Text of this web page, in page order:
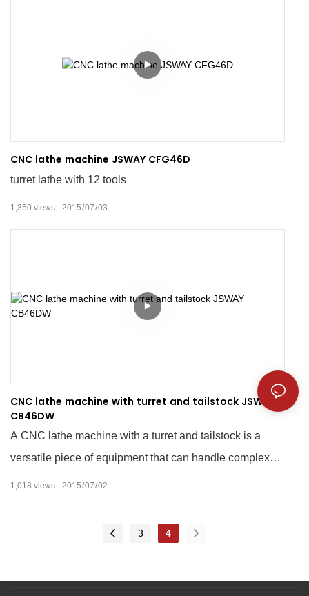
CNC lathe machine JSWAY CFG46D
turret lathe with 12 tools
2015 07 03
1,350 views
CNC lathe machine with turret and tailstock JSWAY
CB46DW
A CNC lathe machine with a turret and tailstock is a
versatile piece of equipment that can handle complex
machining tasks with precision and accuracy. The CNC
eliminates the need for manual input while increasing
efficiency in production. The turret and tailstock further
2015 07 02
1,018 views
3 4